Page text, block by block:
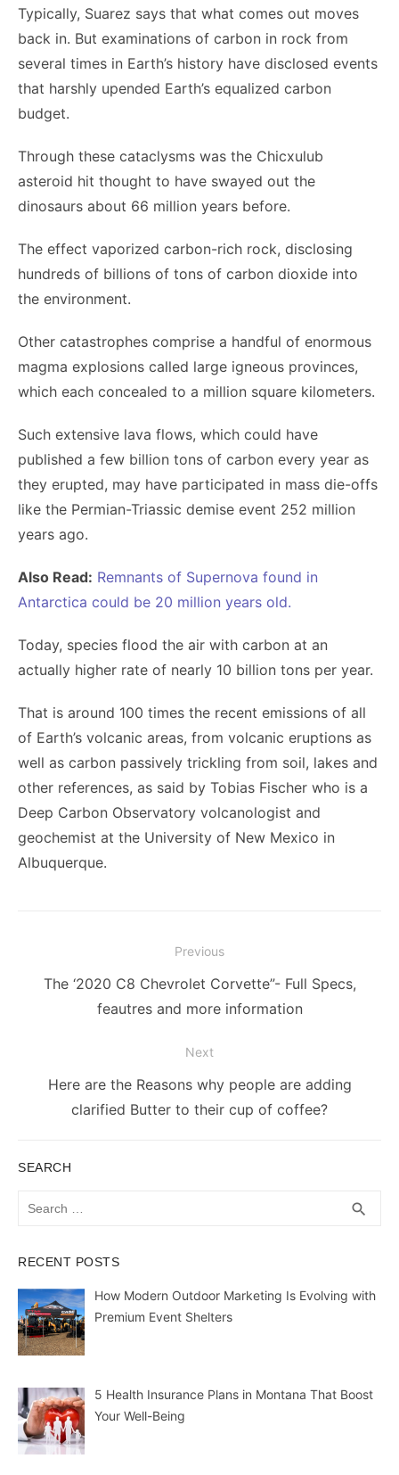
Typically, Suarez says that what comes out moves
back in. But examinations of carbon in rock from
several times in Earth’s history have disclosed events
that harshly upended Earth’s equalized carbon
budget.
Through these cataclysms was the Chicxulub
asteroid hit thought to have swayed out the
dinosaurs about 66 million years before.
The effect vaporized carbon-rich rock, disclosing
hundreds of billions of tons of carbon dioxide into
the environment.
Other catastrophes comprise a handful of enormous
magma explosions called large igneous provinces,
which each concealed to a million square kilometers.
Such extensive lava flows, which could have
published a few billion tons of carbon every year as
they erupted, may have participated in mass die-offs
like the Permian-Triassic demise event 252 million
years ago.
Also Read: Remnants of Supernova found in
Antarctica could be 20 million years old.
Today, species flood the air with carbon at an
actually higher rate of nearly 10 billion tons per year.
That is around 100 times the recent emissions of all
of Earth’s volcanic areas, from volcanic eruptions as
well as carbon passively trickling from soil, lakes and
other references, as said by Tobias Fischer who is a
Deep Carbon Observatory volcanologist and
geochemist at the University of New Mexico in
Albuquerque.
navigation
Previous
Previous
The ‘2020 C8 Chevrolet Corvette”- Full Specs,
feautres and more information
Next
NextHere are the Reasons why people are adding
clarified Butter to their cup of coffee?
SEARCH
search
RECENT POSTS
How Modern Outdoor Marketing Is Evolving with
Premium Event Shelters
5 Health Insurance Plans in Montana That Boost
Your Well-Being